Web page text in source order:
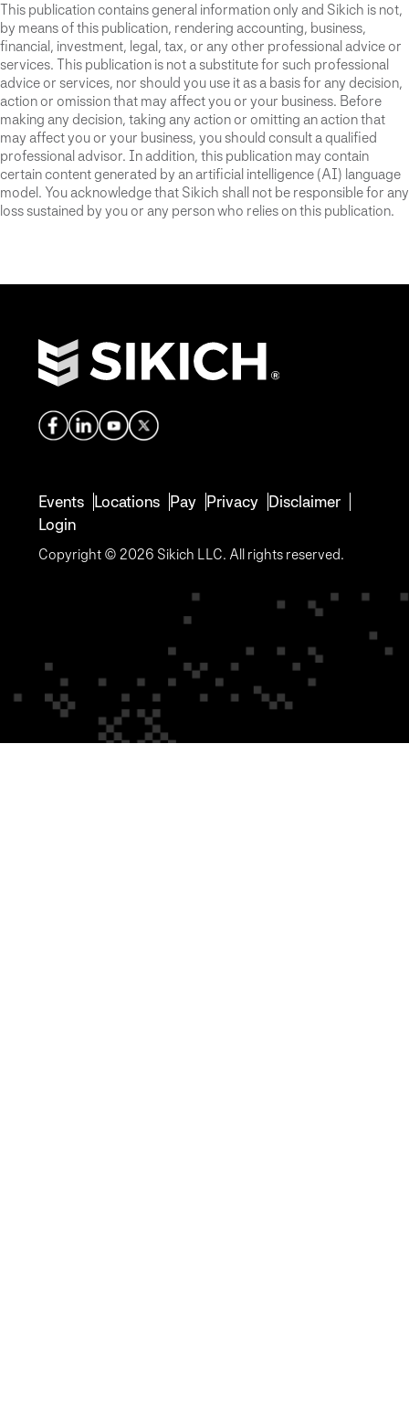
This publication contains general information only and Sikich is not,
by means of this publication, rendering accounting, business,
financial, investment, legal, tax, or any other professional advice or
services. This publication is not a substitute for such professional
advice or services, nor should you use it as a basis for any decision,
action or omission that may affect you or your business. Before
making any decision, taking any action or omitting an action that
may affect you or your business, you should consult a qualified
professional advisor. In addition, this publication may contain
certain content generated by an artificial intelligence (AI) language
model. You acknowledge that Sikich shall not be responsible for any
loss sustained by you or any person who relies on this publication.
Events Locations Pay Privacy Disclaimer
Login
Copyright © 2026 Sikich LLC. All rights reserved.